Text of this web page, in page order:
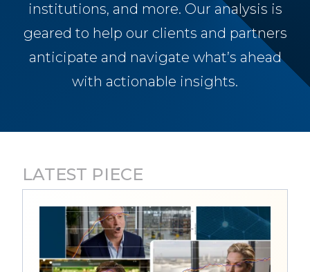
institutions, and more. Our analysis is
geared to help our clients and partners
anticipate and navigate what’s ahead
with actionable insights.
LATEST PIECE